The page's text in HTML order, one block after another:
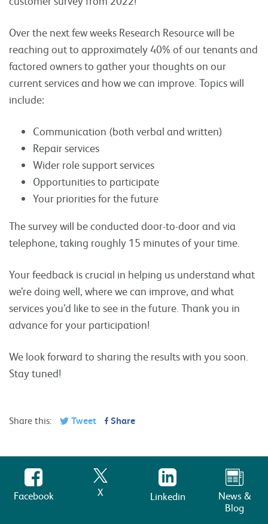
Over the next few weeks Research Resource will be
reaching out to approximately 40% of our tenants and
factored owners to gather your thoughts on our
current services and how we can improve. Topics will
include:
Communication (both verbal and written)
Repair services
Wider role support services
Opportunities to participate
Your priorities for the future
The survey will be conducted door-to-door and via
telephone, taking roughly 15 minutes of your time.
Your feedback is crucial in helping us understand what
we’re doing well, where we can improve, and what
services you’d like to see in the future. Thank you in
advance for your participation!
We look forward to sharing the results with you soon.
Stay tuned!
Share this: Tweet Share
Facebook X Linkedin
News &
Blog